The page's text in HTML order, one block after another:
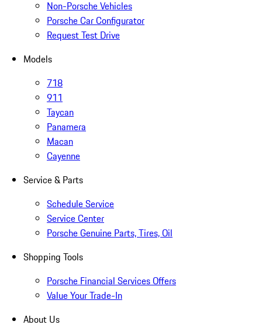
Non-Porsche Vehicles
Porsche Car Configurator
Request Test Drive
Models
718
911
Taycan
Panamera
Macan
Cayenne
Service & Parts
Schedule Service
Service Center
Porsche Genuine Parts, Tires, Oil
Shopping Tools
Porsche Financial Services Offers
Value Your Trade-In
About Us